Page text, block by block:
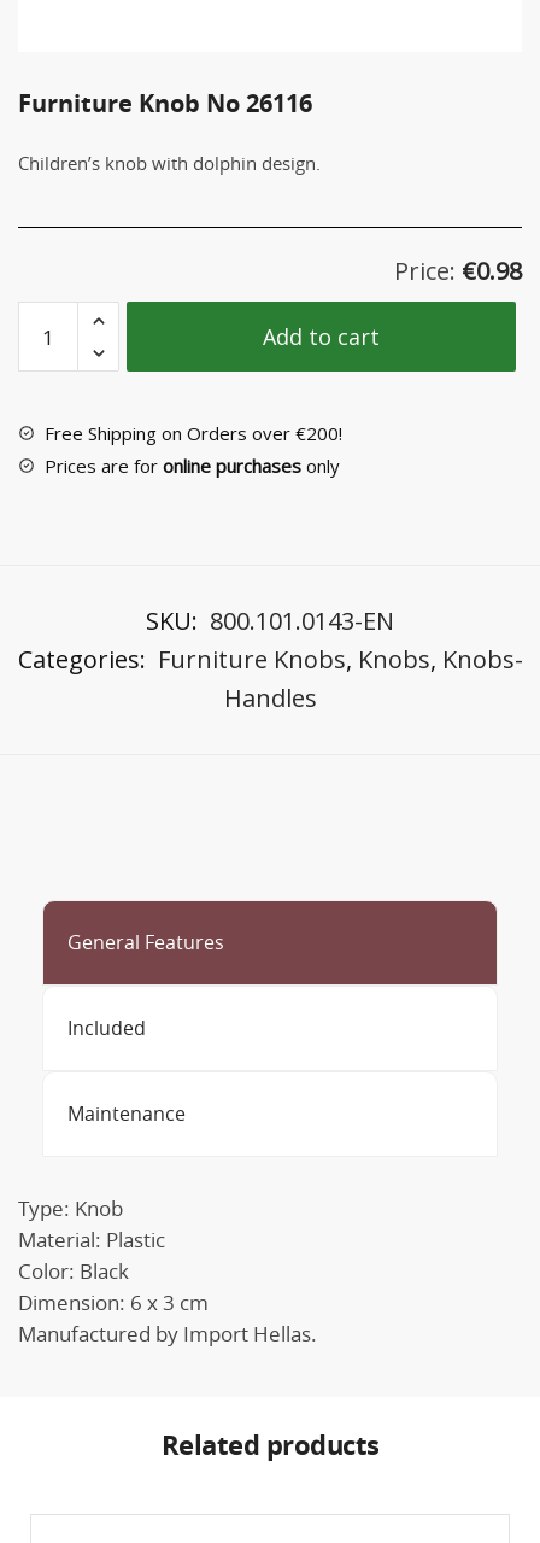
Furniture Knob No 26116
Children’s knob with dolphin design.
Price: €0.98
Knob
No
quantity
Add to cart
Free Shipping on Orders over €200!
Prices are for online purchases only
SKU: 800.101.0143-EN
Categories: Furniture Knobs, Knobs, Knobs-
Handles
General Features
Included
Maintenance
Type: Knob
Material: Plastic
Color: Black
Dimension: 6 x 3 cm
Manufactured by Import Hellas.
Related products